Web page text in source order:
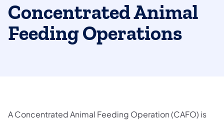
Concentrated Animal
Feeding Operations
A Concentrated Animal Feeding Operation (CAFO) is